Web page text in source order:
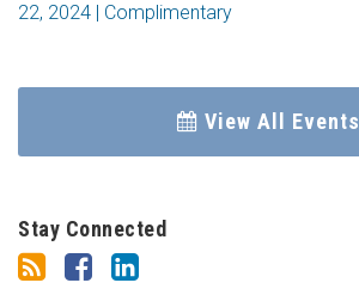
22, 2024 | Complimentary
View All Events
Stay Connected